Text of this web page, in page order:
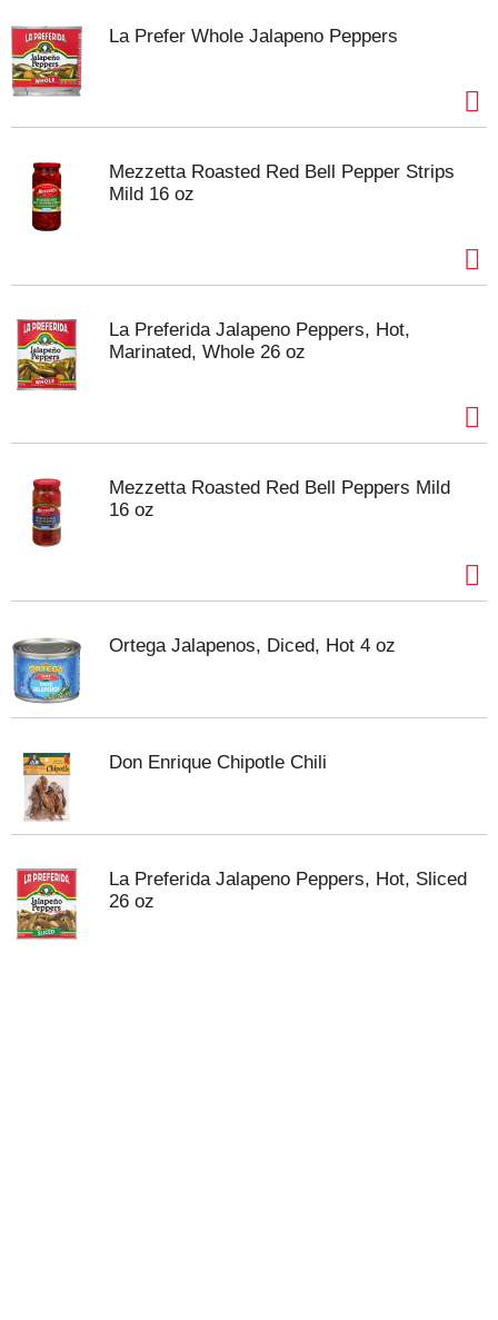
La Prefer Whole Jalapeno Peppers
Mezzetta Roasted Red Bell Pepper Strips
Mild 16 oz
La Preferida Jalapeno Peppers, Hot,
Marinated, Whole 26 oz
Mezzetta Roasted Red Bell Peppers Mild
16 oz
Ortega Jalapenos, Diced, Hot 4 oz
Don Enrique Chipotle Chili
La Preferida Jalapeno Peppers, Hot, Sliced
26 oz